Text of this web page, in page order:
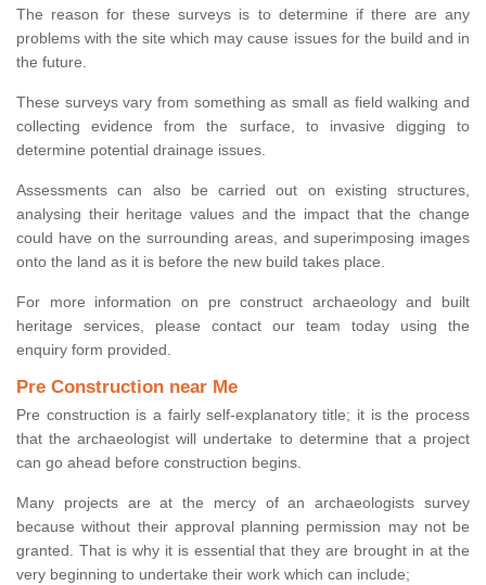
The reason for these surveys is to determine if there are any
problems with the site which may cause issues for the build and in
the future.
These surveys vary from something as small as field walking and
collecting evidence from the surface, to invasive digging to
determine potential drainage issues.
Assessments can also be carried out on existing structures,
analysing their heritage values and the impact that the change
could have on the surrounding areas, and superimposing images
onto the land as it is before the new build takes place.
For more information on pre construct archaeology and built
heritage services, please contact our team today using the
enquiry form provided.
Pre Construction near Me
Pre construction is a fairly self-explanatory title; it is the process
that the archaeologist will undertake to determine that a project
can go ahead before construction begins.
Many projects are at the mercy of an archaeologists survey
because without their approval planning permission may not be
granted. That is why it is essential that they are brought in at the
very beginning to undertake their work which can include;